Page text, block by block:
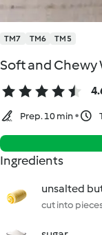
TM7 TM6 TM5
Soft and
Prep. 10 min
Ingredients
unsalted
cut into